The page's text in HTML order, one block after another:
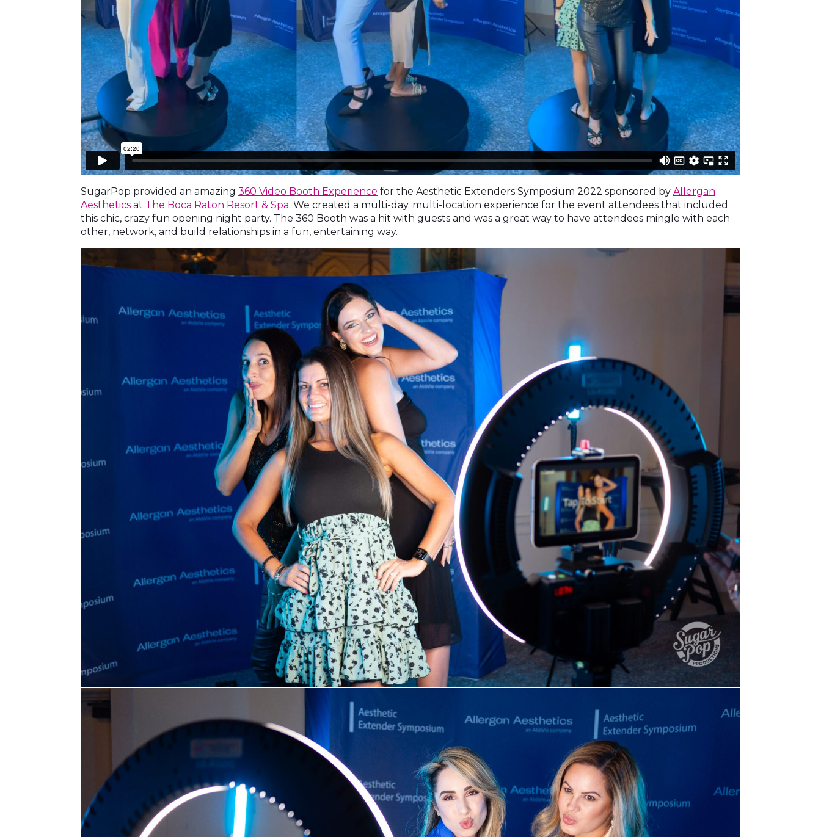
SugarPop provided an amazing 360 Video Booth Experience for the Aesthetic Extenders Symposium 2022 sponsored by Allergan
Aesthetics at The Boca Raton Resort & Spa. We created a multi-day. multi-location experience for the event attendees that included
this chic, crazy fun opening night party. The 360 Booth was a hit with guests and was a great way to have attendees mingle with each
other, network, and build relationships in a fun, entertaining way.